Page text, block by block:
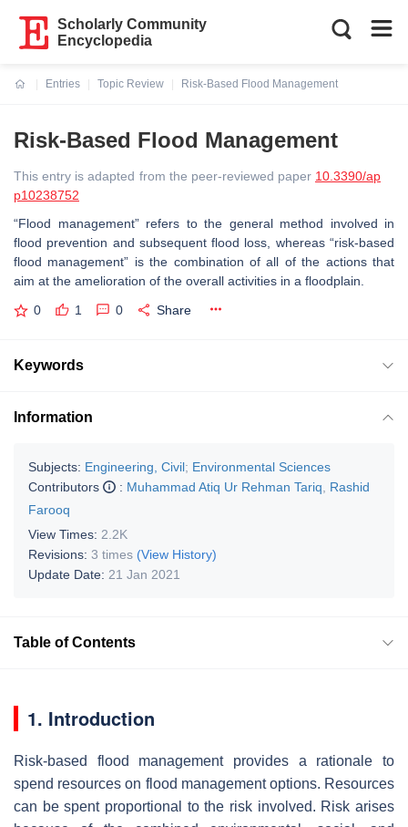
Scholarly Community
Encyclopedia
Entries
Topic Review
Risk-Based Flood Management
Risk-Based Flood Management
This entry is adapted from the peer-reviewed paper 10.3390/ap
p10238752
“Flood management” refers to the general method involved in
flood prevention and subsequent flood loss, whereas “risk-based
flood management” is the combination of all of the actions that
aim at the amelioration of the overall activities in a floodplain.
0 1 0 Share
Keywords
Information
Subjects: Engineering, Civil; Environmental Sciences
Contributors
: Muhammad Atiq Ur Rehman Tariq
Rashid
Farooq
View Times: 2.2K
Revisions: 3 times (View History)
Update Date: 21 Jan 2021
Table of Contents
1. Introduction
Risk-based flood management provides a rationale to
spend resources on flood management options. Resources
can be spent proportional to the risk involved. Risk arises